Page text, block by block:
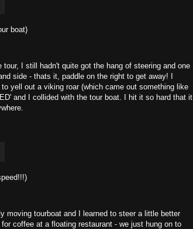
boat)
I still hadn't quite got the hang of steering and one
side - thats it, paddle on the right to get away! I
yell out a viking roar (which came out something like
and I collided with the tour boat. I hit it so hard that it
moving tourboat and I learned to steer a little better
coffee at a floating restaurant - we just hung on to